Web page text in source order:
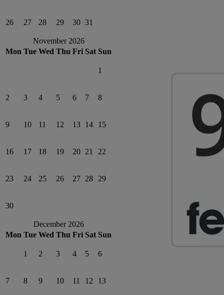
26 27 28 29 30 31
November 2026
Mon Tue Wed Thu Fri Sat Sun
1
2 3 4 5 6 7 8
9 10 11 12 13 14 15
16 17 18 19 20 21 22
23 24 25 26 27 28 29
30
December 2026
Mon Tue Wed Thu Fri Sat Sun
1 2 3 4 5 6
7 8 9 10 11 12 13